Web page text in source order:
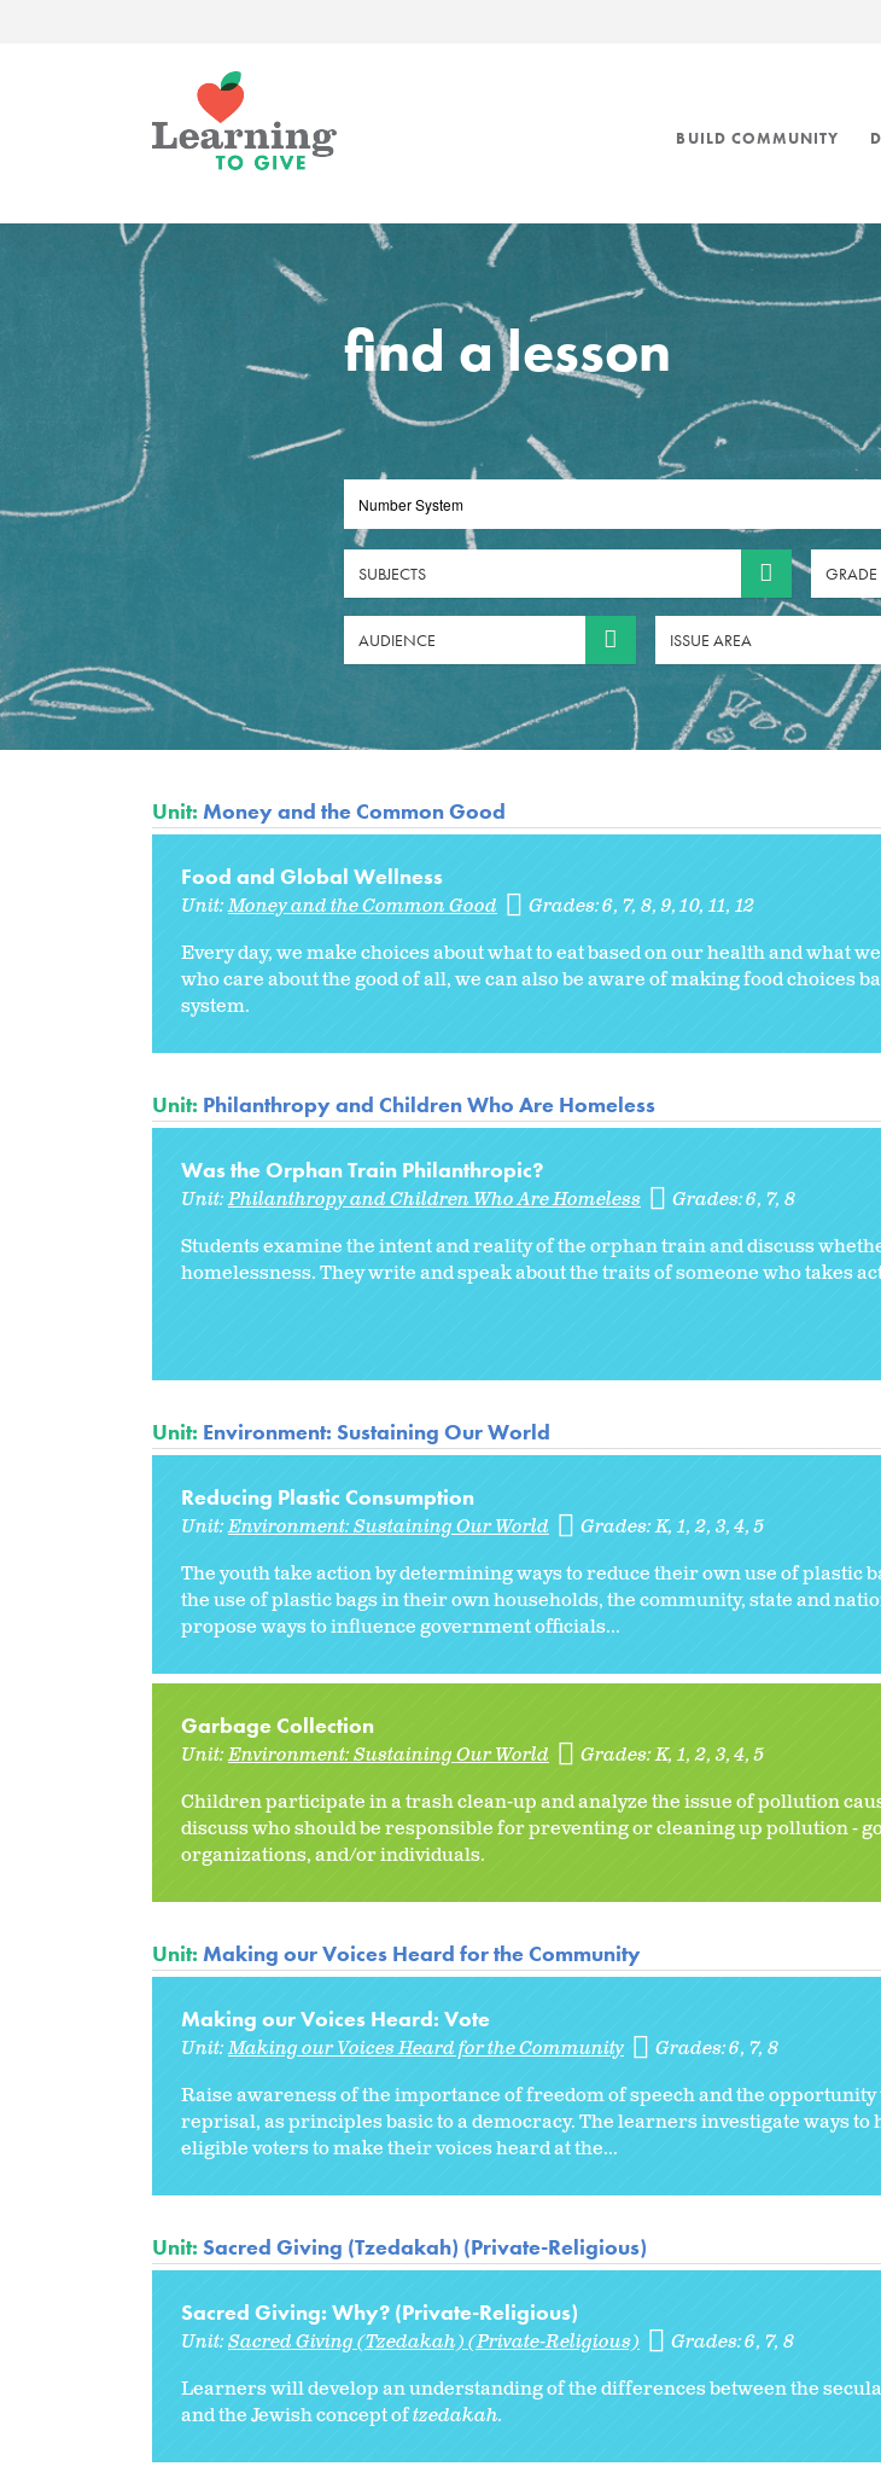
BUILD COMMUNITY
find a lesson
SUBJECTS GRADE
AUDIENCE ISSUE AREA
Unit: Money and the Common Good
Food and Global Wellness
Unit:Money and the Common Good Grades:6 7 8 9 10 11 12
Every day, we make choices about what to eat based on our health and what
who care about the good of all, we can also be aware of making food choices
system.
Unit: Philanthropy and Children Who Are Homeless
Was the Orphan Train Philanthropic?
Unit:Philanthropy and Children Who Are Homeless Grades:6 7 8
Students examine the intent and reality of the orphan train and discuss
homelessness. They write and speak about the traits of someone who takes
Unit: Environment: Sustaining Our World
Reducing Plastic Consumption
Unit:Environment: Sustaining Our World Grades:K 1 2 3 4 5
The youth take action by determining ways to reduce their own use of plastic
the use of plastic bags in their own households, the community, state and
propose ways to influence government officials...
Garbage Collection
Unit:Environment: Sustaining Our World Grades:K 1 2 3 4 5
Children participate in a trash clean-up and analyze the issue of pollution
discuss who should be responsible for preventing or cleaning up pollution -
organizations, and/or individuals.
Unit: Making our Voices Heard for the Community
Making our Voices Heard: Vote
Unit:Making our Voices Heard for the Community Grades:6 7 8
Raise awareness of the importance of freedom of speech and the
reprisal, as principles basic to a democracy. The learners investigate ways
eligible voters to make their voices heard at the...
Unit: Sacred Giving (Tzedakah) (Private-Religious)
Sacred Giving: Why? (Private-Religious)
Unit:Sacred Giving (Tzedakah) (Private-Religious) Grades:6 7 8
Learners will develop an understanding of the differences between the
and the Jewish concept oftzedakah.